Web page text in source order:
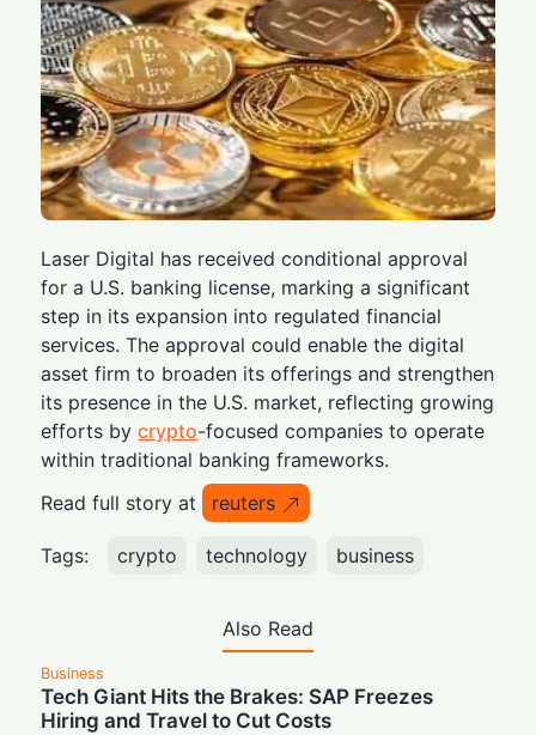
Laser Digital has received conditional approval
for a U.S. banking license, marking a significant
step in its expansion into regulated financial
services. The approval could enable the digital
asset firm to broaden its offerings and strengthen
its presence in the U.S. market, reflecting growing
efforts bycrypto-focused companies to operate
within traditional banking frameworks.
Read full story at
reuters
Tags: crypto technology business
Also Read
Business
Tech Giant Hits the Brakes: SAP Freezes
Hiring and Travel to Cut Costs